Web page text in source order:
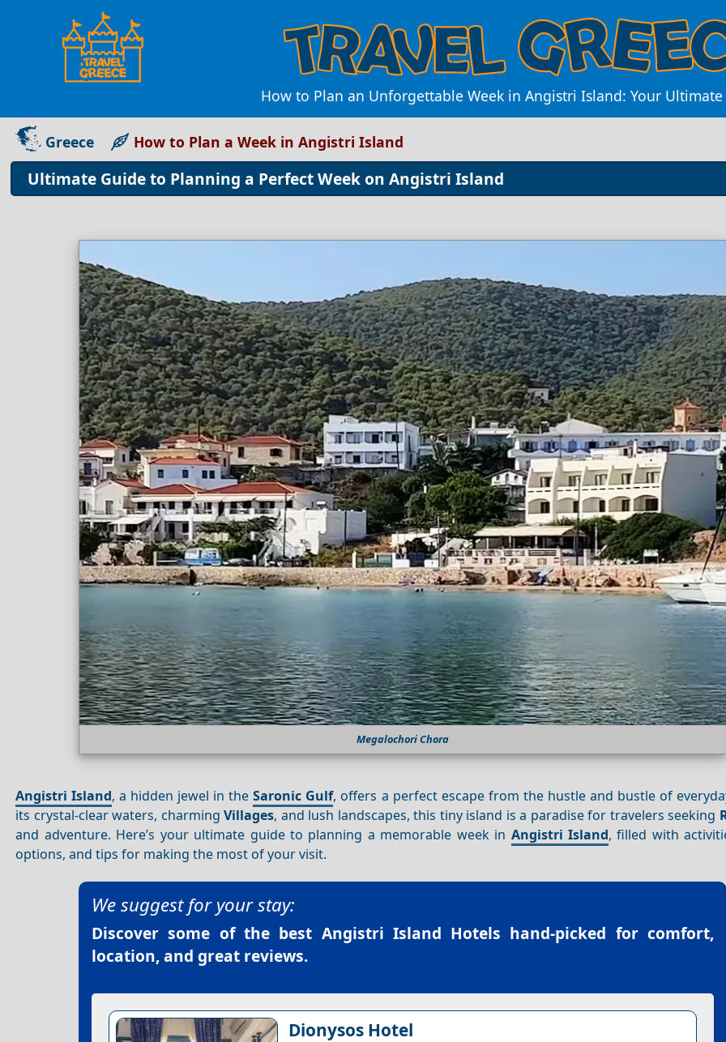
How to Plan an Unforgettable Week in Angistri Island: Your
Greece How to Plan a Week in Angistri Island
Ultimate Guide to Planning a Perfect Week on Angistri Island
Megalochori Chora
Angistri Island, a hidden jewel in theSaronic Gulf, offers a perfect escape from the hustle and bustle of
its crystal-clear waters, charmingVillages, and lush landscapes, this tiny island is a paradise for travelers seeking
and adventure. Here’s your ultimate guide to planning a memorable week in Angistri Island, filled with
options, and tips for making the most of your visit.
We suggest for your stay:
Discover some of the best Angistri Island Hotels hand-picked for comfort,
location, and great reviews.
Dionysos Hotel